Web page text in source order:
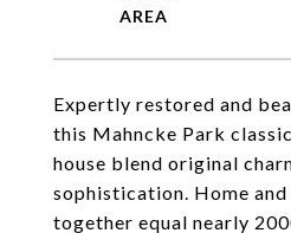
Expertly restored and
this Mahncke Park
house blend original
sophistication. Home and
together equal nearly